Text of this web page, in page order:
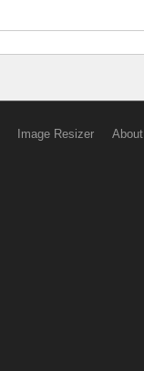
Image Resizer About